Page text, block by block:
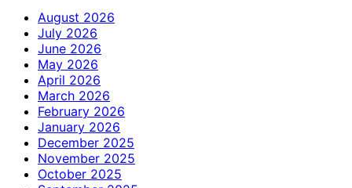
August 2026
July 2026
June 2026
May 2026
April 2026
March 2026
February 2026
January 2026
December 2025
November 2025
October 2025